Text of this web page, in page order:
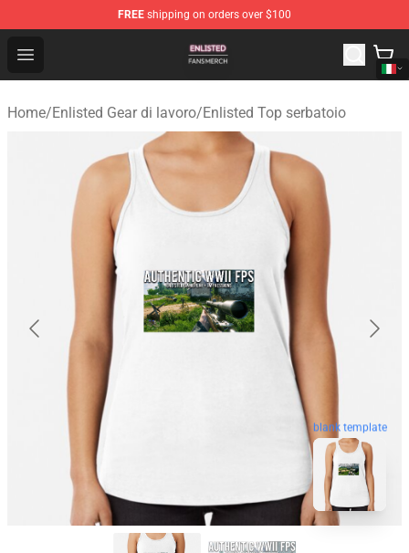
FREE shipping on orders over $100
Open menu
Enlisted Shop - Official Enlisted Merchandise Store
Home/Enlisted Gear di lavoro/Enlisted Top serbatoio
blank template